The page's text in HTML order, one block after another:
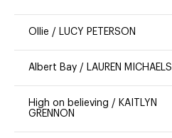
Ollie / LUCY PETERSON
Albert Bay / LAUREN MICHAELS
High on believing / KAITLYN
GRENNON